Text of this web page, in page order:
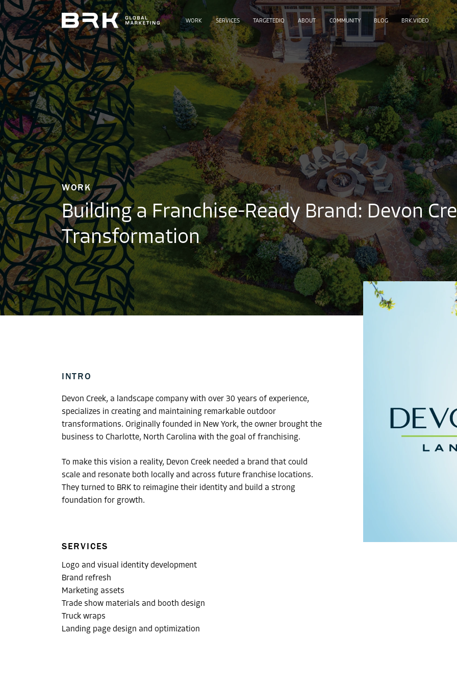
WORK SERVICES TARGETEDIQ ABOUT COMMUNITY BLOG BRK.VIDEO
WORK
Building a Franchise-Ready Brand: Devon
Transformation
INTRO
Devon Creek, a landscape company with over 30 years of experience,
specializes in creating and maintaining remarkable outdoor
transformations. Originally founded in New York, the owner brought the
business to Charlotte, North Carolina with the goal of franchising.
To make this vision a reality, Devon Creek needed a brand that could
scale and resonate both locally and across future franchise locations.
They turned to BRK to reimagine their identity and build a strong
foundation for growth.
SERVICES
Logo and visual identity development
Brand refresh
Marketing assets
Trade show materials and booth design
Truck wraps
Landing page design and optimization